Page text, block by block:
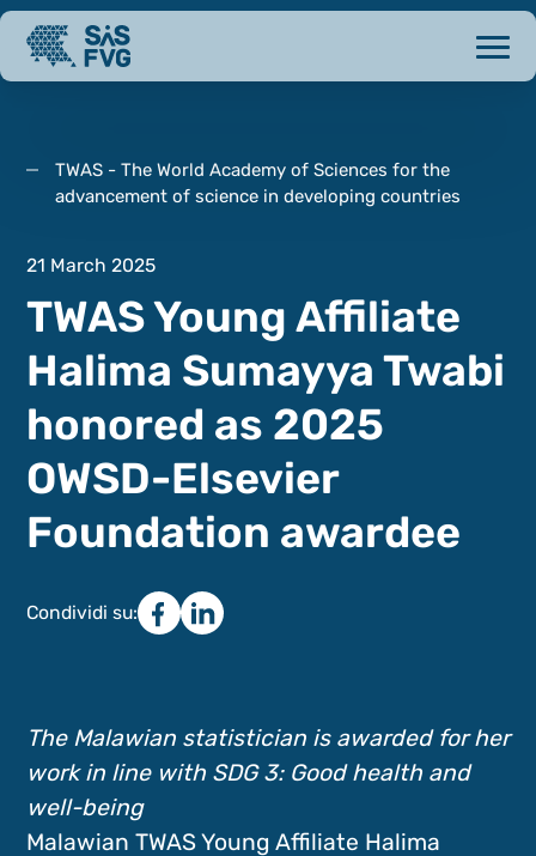
TWAS - The World Academy of Sciences for the
advancement of science in developing countries
21 March 2025
TWAS Young Affiliate
Halima Sumayya Twabi
honored as 2025
OWSD-Elsevier
Foundation awardee
Condividi su:
The Malawian statistician is awarded for her
work in line with SDG 3: Good health and
well-being
Malawian TWAS Young Affiliate Halima